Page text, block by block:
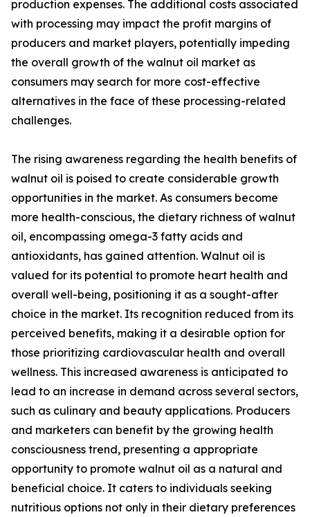
production expenses. The additional costs associated
with processing may impact the profit margins of
producers and market players, potentially impeding
the overall growth of the walnut oil market as
consumers may search for more cost-effective
alternatives in the face of these processing-related
challenges.
The rising awareness regarding the health benefits of
walnut oil is poised to create considerable growth
opportunities in the market. As consumers become
more health-conscious, the dietary richness of walnut
oil, encompassing omega-3 fatty acids and
antioxidants, has gained attention. Walnut oil is
valued for its potential to promote heart health and
overall well-being, positioning it as a sought-after
choice in the market. Its recognition reduced from its
perceived benefits, making it a desirable option for
those prioritizing cardiovascular health and overall
wellness. This increased awareness is anticipated to
lead to an increase in demand across several sectors,
such as culinary and beauty applications. Producers
and marketers can benefit by the growing health
consciousness trend, presenting a appropriate
opportunity to promote walnut oil as a natural and
beneficial choice. It caters to individuals seeking
nutritious options not only in their dietary preferences